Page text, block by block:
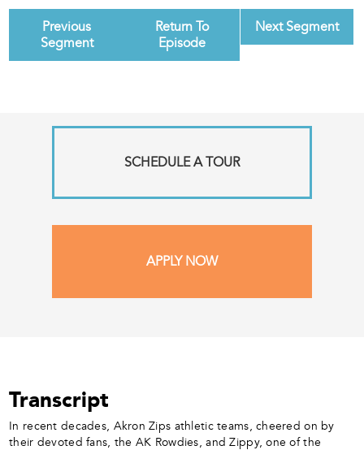
Previous
Segment
Return To
Episode
Next Segment
SCHEDULE A TOUR
APPLY NOW
Transcript
In recent decades, Akron Zips athletic teams, cheered on by
their devoted fans, the AK Rowdies, and Zippy, one of the